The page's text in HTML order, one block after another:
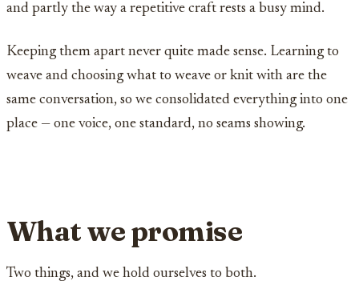
and partly the way a repetitive craft rests a busy mind.
Keeping them apart never quite made sense. Learning to
weave and choosing what to weave or knit with are the
same conversation, so we consolidated everything into one
place — one voice, one standard, no seams showing.
What we promise
Two things, and we hold ourselves to both.